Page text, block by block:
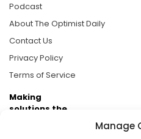
Manage
Podcast
About The Optimist Daily
Contact Us
Privacy Policy
Terms of Service
Making
solutions the